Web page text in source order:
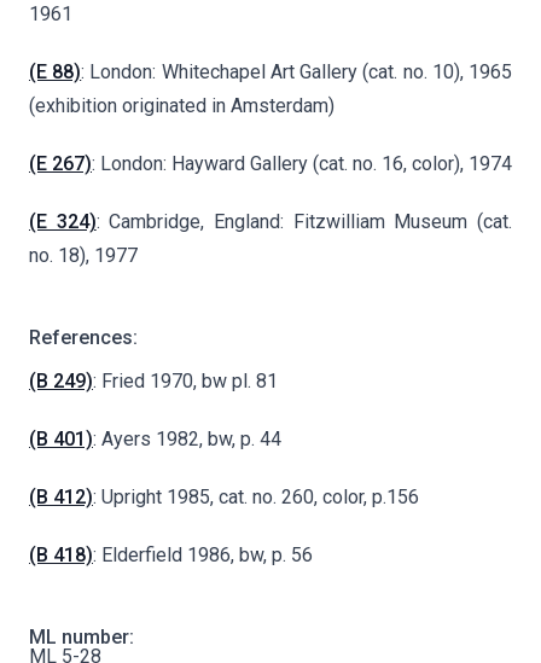
1961
(E 88): London: Whitechapel Art Gallery (cat. no. 10), 1965
(exhibition originated in Amsterdam)
(E 267): London: Hayward Gallery (cat. no. 16, color), 1974
(E 324): Cambridge, England: Fitzwilliam Museum (cat.
no. 18), 1977
References:
(B 249): Fried 1970, bw pl. 81
(B 401): Ayers 1982, bw, p. 44
(B 412): Upright 1985, cat. no. 260, color, p.156
(B 418): Elderfield 1986, bw, p. 56
ML number:
ML 5-28